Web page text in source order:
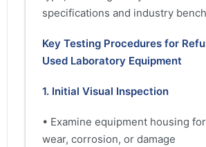
specifications and industry
Key Testing Procedures for
Used Laboratory Equipment
1. Initial Visual Inspection
• Examine equipment housing
wear, corrosion, or damage